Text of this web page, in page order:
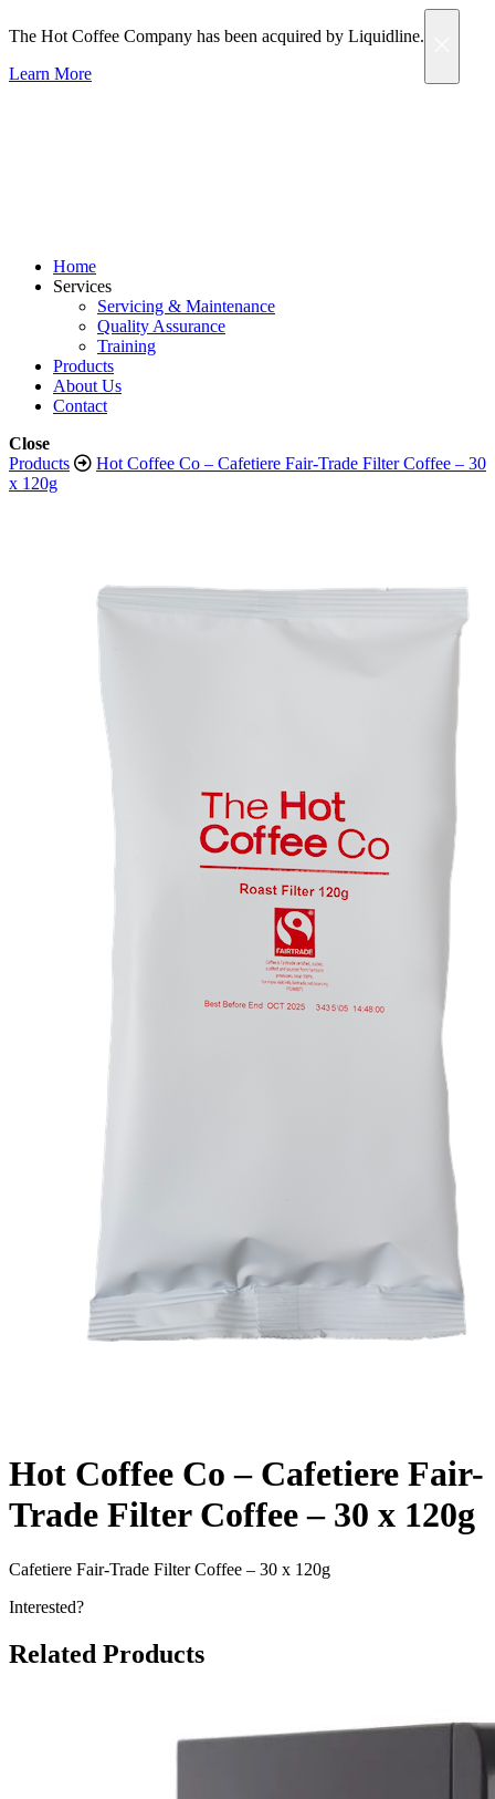
The Hot Coffee Company has been acquired by Liquidline.
Learn More
Home
Services
Servicing & Maintenance
Quality Assurance
Training
Products
About Us
Contact
Close
Products
Hot Coffee Co – Cafetiere Fair-Trade Filter Coffee – 30
x 120g
Hot Coffee Co – Cafetiere Fair-
Trade Filter Coffee – 30 x 120g
Cafetiere Fair-Trade Filter Coffee – 30 x 120g
Interested?
Related Products